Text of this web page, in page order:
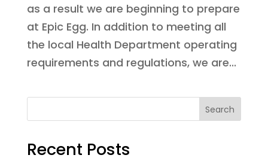
as a result we are beginning to prepare
at Epic Egg. In addition to meeting all
the local Health Department operating
requirements and regulations, we are...
Recent Posts